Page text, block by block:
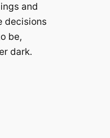
and
decisions
be,
dark.